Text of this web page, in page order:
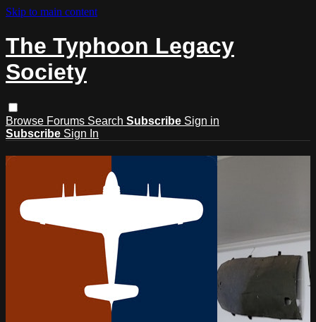
Skip to main content
The Typhoon Legacy
Society
Browse Forums Search Subscribe Sign in
Subscribe Sign In